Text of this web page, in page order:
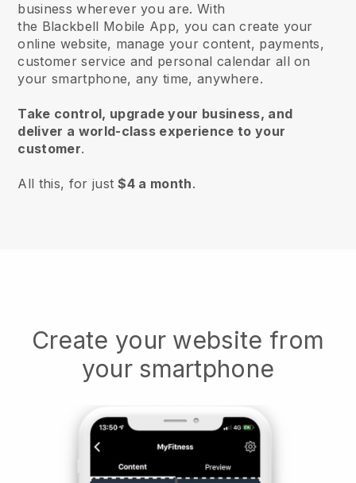
business wherever you are. With
the Blackbell Mobile App, you can create your
online website, manage your content, payments,
customer service and personal calendar all on
your smartphone, any time, anywhere.
Take control, upgrade your business, and
deliver a world-class experience to your
customer.
All this, for just$4 a month.
Create your website from
your smartphone